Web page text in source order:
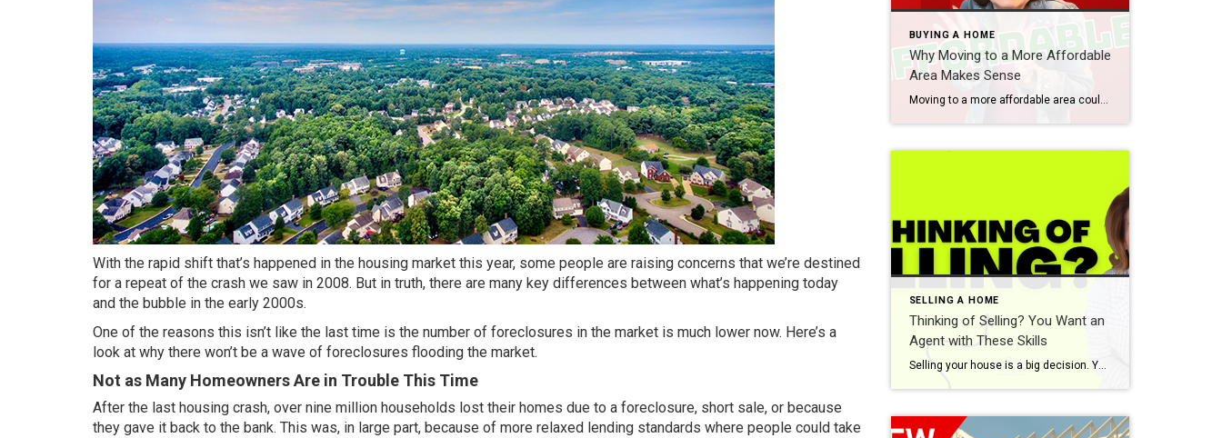
With the rapid shift that’s happened in the housing market this year, some people are raising concerns that we’re destined
for a repeat of the crash we saw in 2008. But in truth, there are many key differences between what’s happening today
and the bubble in the early 2000s.
One of the reasons this isn’t like the last time is the number of foreclosures in the market is much lower now. Here’s a
look at why there won’t be a wave of foreclosures flooding the market.
Not as Many Homeowners Are in Trouble This Time
After the last housing crash, over nine million households lost their homes due to a foreclosure, short sale, or because
they gave it back to the bank. This was, in large part, because of more relaxed lending standards where people could take
BUYING A HOME
Why Moving to a More Affordable
Area Makes Sense
SELLING A HOME
Thinking of Selling? You Want an
Agent with These Skills
Selling your house is a big decision. Your home is one of the biggest investments you’ve probably ever made, and it’s a place where you’ve created countless memories. That combo means there’s going to be a lot of emotions involved. You want someone who understands your perspective, knows what it feels like, and is an expert at […]